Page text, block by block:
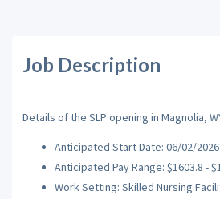
Job Description
Details of the SLP opening in Magnolia,
Anticipated Start Date: 06/02/2026
Anticipated Pay Range: $1603.8 -
Work Setting: Skilled Nursing